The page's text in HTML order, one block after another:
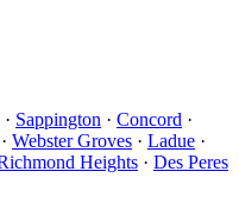
· Sappington · Concord ·
· Webster Groves · Ladue ·
Heights · Des Peres